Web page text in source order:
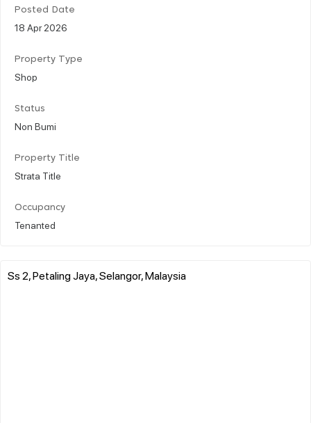
Posted Date
18 Apr 2026
Property Type
Shop
Status
Non Bumi
Property Title
Strata Title
Occupancy
Tenanted
Ss 2, Petaling Jaya, Selangor, Malaysia